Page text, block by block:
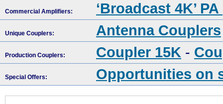
Commercial Amplifiers: ‘Broadcast 4K’
Unique Couplers: Antenna Couplers
Production Couplers: Coupler 15K -
Special Offers: Opportunities on